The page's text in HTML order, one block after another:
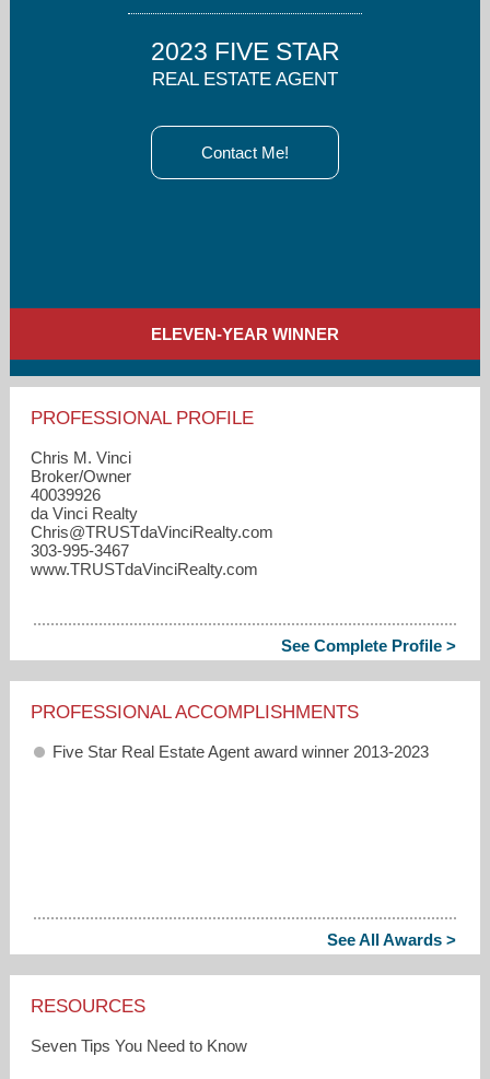
2023 FIVE STAR
REAL ESTATE AGENT
Contact Me!
ELEVEN-YEAR WINNER
PROFESSIONAL PROFILE
Chris M. Vinci
Broker/Owner
40039926
da Vinci Realty
Chris​@TRUSTdaVinciRealty.com
303-995-3467
www.TRUSTdaVinciRealty.com
See Complete Profile >
PROFESSIONAL ACCOMPLISHMENTS
Five Star Real Estate Agent award winner 2013-2023
See All Awards >
RESOURCES
Seven Tips You Need to Know